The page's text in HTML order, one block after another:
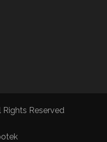
Reserved